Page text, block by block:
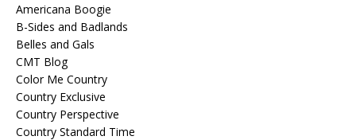
Americana Boogie
B-Sides and Badlands
Belles and Gals
CMT Blog
Color Me Country
Country Exclusive
Country Perspective
Country Standard Time